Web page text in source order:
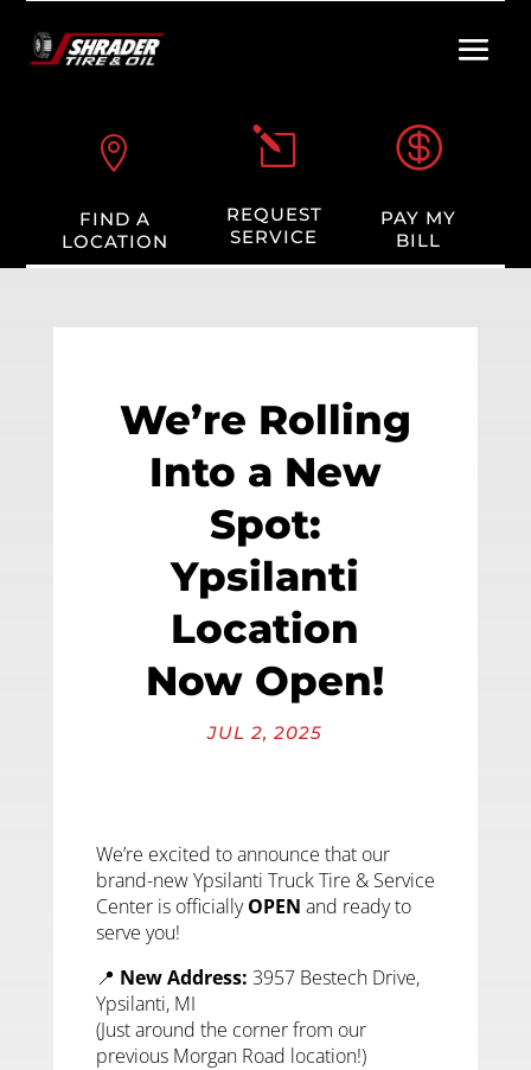

FIND A
LOCATION
l
REQUEST
SERVICE

PAY MY
BILL
We’re Rolling
Into a New
Spot:
Ypsilanti
Location
Now Open!
JUL 2, 2025
We’re excited to announce that our
brand-new Ypsilanti Truck Tire & Service
Center is officiallyOPEN and ready to
serve you!
📍 New Address: 3957 Bestech Drive,
Ypsilanti, MI
(Just around the corner from our
previous Morgan Road location!)